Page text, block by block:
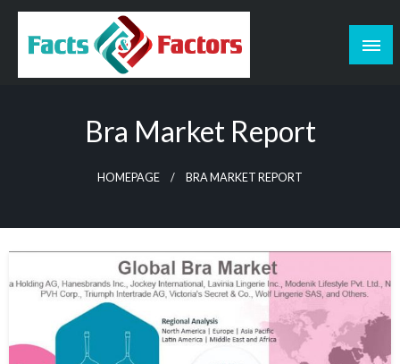
Skip
content
Bra Market Report
HOMEPAGE BRA MARKET REPORT